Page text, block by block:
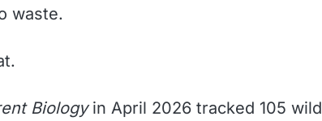
waste.
Biologyin April 2026 tracked 105 wild